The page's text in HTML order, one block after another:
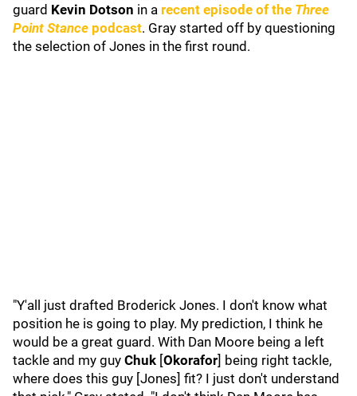
guard Kevin Dotson in a recent episode of the Three
Point Stance podcast. Gray started off by questioning
the selection of Jones in the first round.
"Y'all just drafted Broderick Jones. I don't know what
position he is going to play. My prediction, I think he
would be a great guard. With Dan Moore being a left
tackle and my guy Chuk [Okorafor] being right tackle,
where does this guy [Jones] fit? I just don't understand